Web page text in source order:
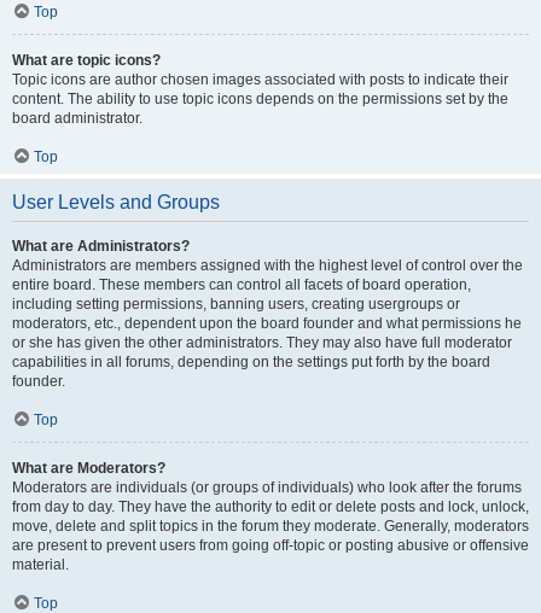
Top
What are topic icons?
Topic icons are author chosen images associated with posts to indicate their
content. The ability to use topic icons depends on the permissions set by the
board administrator.
Top
User Levels and Groups
What are Administrators?
Administrators are members assigned with the highest level of control over the
entire board. These members can control all facets of board operation,
including setting permissions, banning users, creating usergroups or
moderators, etc., dependent upon the board founder and what permissions he
or she has given the other administrators. They may also have full moderator
capabilities in all forums, depending on the settings put forth by the board
founder.
Top
What are Moderators?
Moderators are individuals (or groups of individuals) who look after the forums
from day to day. They have the authority to edit or delete posts and lock, unlock,
move, delete and split topics in the forum they moderate. Generally, moderators
are present to prevent users from going off-topic or posting abusive or offensive
material.
Top